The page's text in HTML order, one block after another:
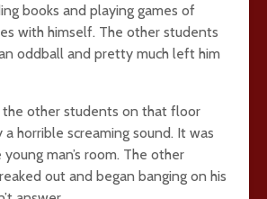
books and playing games of
with himself. The other students
oddball and pretty much left him
other students on that floor
horrible screaming sound. It was
man’s room. The other
out and began banging on his